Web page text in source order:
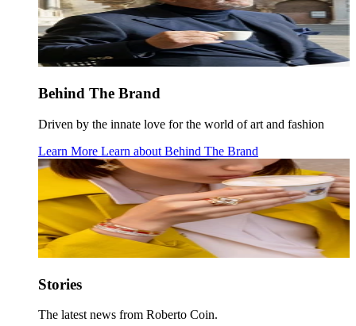
Behind The Brand
Driven by the innate love for the world of art and fashion
Learn More Learn about Behind The Brand
Stories
The latest news from Roberto Coin.